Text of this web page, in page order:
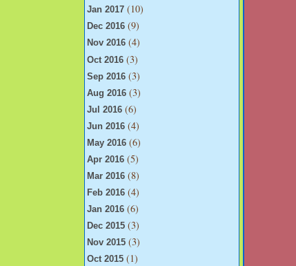
Jan 2017 (10)
Dec 2016 (9)
Nov 2016 (4)
Oct 2016 (3)
Sep 2016 (3)
Aug 2016 (3)
Jul 2016 (6)
Jun 2016 (4)
May 2016 (6)
Apr 2016 (5)
Mar 2016 (8)
Feb 2016 (4)
Jan 2016 (6)
Dec 2015 (3)
Nov 2015 (3)
Oct 2015 (1)